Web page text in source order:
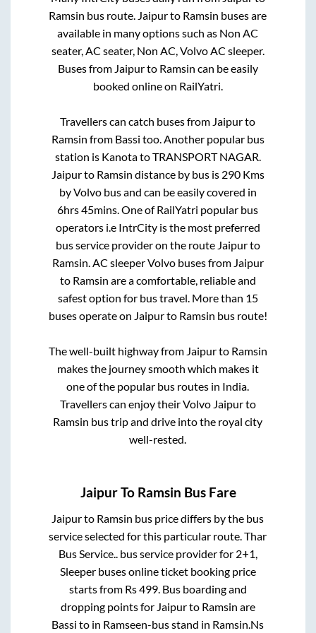
Ramsin bus route. Jaipurto Ramsin buses are
available in many options such as Non AC
seater, AC seater, Non AC, Volvo AC sleeper.
Buses from Jaipurto Ramsin can be easily
booked online on RailYatri.
Travellers can catch buses from Jaipurto
Ramsin from Bassi too. Another popular bus
station is KanotatoTRANSPORT NAGAR.
Jaipurto Ramsin distance by bus is 290Kms
by Volvo bus and can be easily covered in
6hrs 45mins. One of RailYatri popular bus
operators i.e IntrCity is the most preferred
bus service provider on the route Jaipurto
Ramsin. AC sleeper Volvo buses from Jaipur
to Ramsin are a comfortable, reliable and
safest option for bus travel. More than 15
buses operate on Jaipurto Ramsin bus route!
The well-built highway from Jaipurto Ramsin
makes the journey smooth which makes it
one of the popular bus routes in India.
Travellers can enjoy their Volvo Jaipurto
Ramsin bus trip and drive into the royal city
well-rested.
JaipurTo Ramsin Bus Fare
Jaipurto Ramsin bus price differs by the bus
service selected for this particular route.Thar
Bus Service..bus service provider for 2+1,
Sleeperbuses online ticket booking price
starts from Rs499. Bus boarding and
dropping points for Jaipurto Ramsin are
Bassi to in Ramseen-bus stand in Ramsin.Ns